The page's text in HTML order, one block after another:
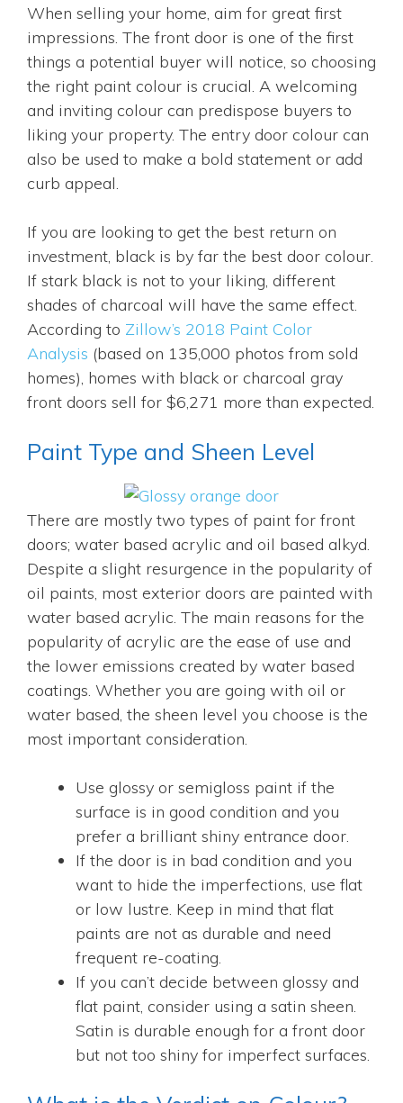
When selling your home, aim for great first
impressions. The front door is one of the first
things a potential buyer will notice, so choosing
the right paint colour is crucial. A welcoming
and inviting colour can predispose buyers to
liking your property. The entry door colour can
also be used to make a bold statement or add
curb appeal.
If you are looking to get the best return on
investment, black is by far the best door colour.
If stark black is not to your liking, different
shades of charcoal will have the same effect.
According to Zillow’s 2018 Paint Color
Analysis (based on 135,000 photos from sold
homes), homes with black or charcoal gray
front doors sell for $6,271 more than expected.
Paint Type and Sheen Level
There are mostly two types of paint for front
doors; water based acrylic and oil based alkyd.
Despite a slight resurgence in the popularity of
oil paints, most exterior doors are painted with
water based acrylic. The main reasons for the
popularity of acrylic are the ease of use and
the lower emissions created by water based
coatings. Whether you are going with oil or
water based, the sheen level you choose is the
most important consideration.
Use glossy or semigloss paint if the
surface is in good condition and you
prefer a brilliant shiny entrance door.
If the door is in bad condition and you
want to hide the imperfections, use flat
or low lustre. Keep in mind that flat
paints are not as durable and need
frequent re-coating.
If you can’t decide between glossy and
flat paint, consider using a satin sheen.
Satin is durable enough for a front door
but not too shiny for imperfect surfaces.